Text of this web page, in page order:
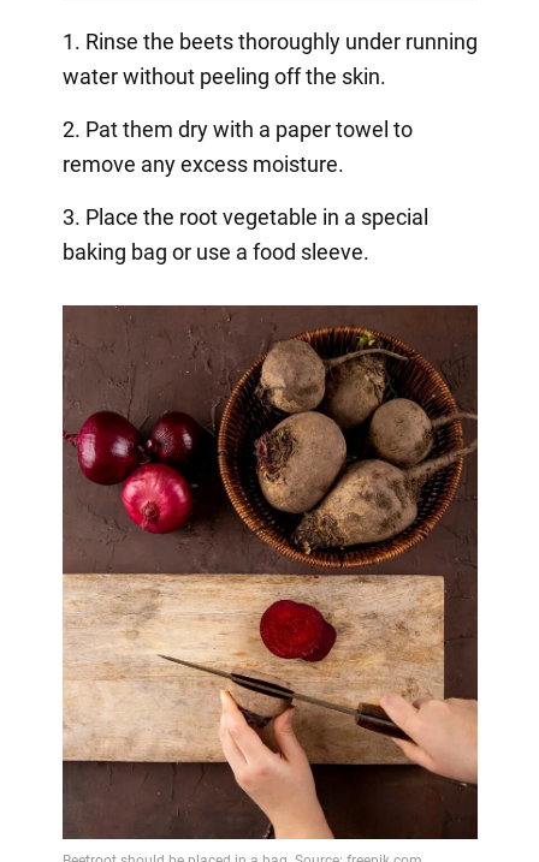
1. Rinse the beets thoroughly under running
water without peeling off the skin.
2. Pat them dry with a paper towel to
remove any excess moisture.
3. Place the root vegetable in a special
baking bag or use a food sleeve.